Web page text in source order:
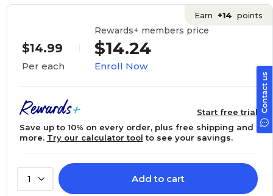
Earn +14 points
$14.99
Per each
Rewards+ members price
$14.24
Enroll Now
Start free trial
Save up to 10% on every order, plus free shipping and
more. Try our calculator tool to see your savings.
1 Add to cart